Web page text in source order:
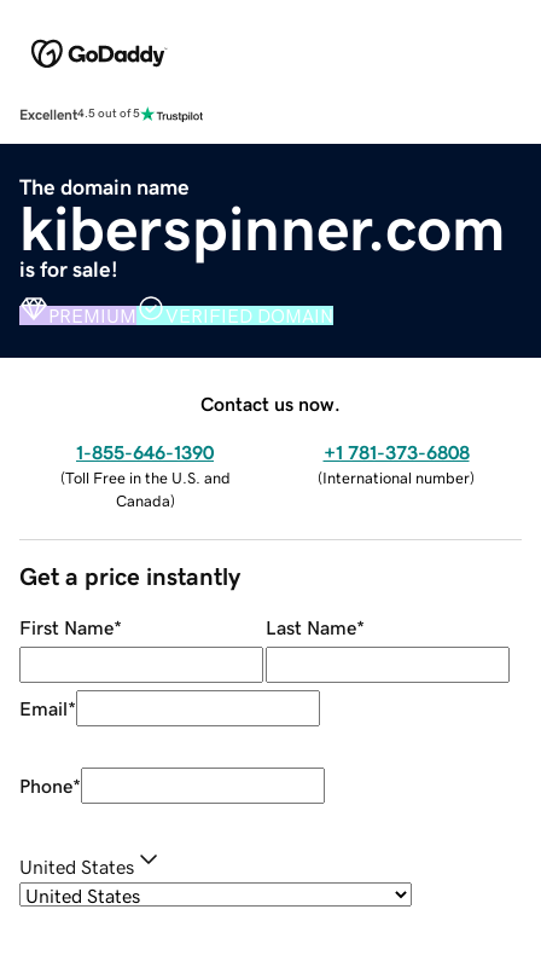
Excellent4.5 out of 5
The domain name
kiberspinner.com
is for sale!
PREMIUM VERIFIED DOMAIN
Contact us now.
1-855-646-1390
(Toll Free in the U.S. and
Canada)
+1 781-373-6808
(International number)
Get a price instantly
First Name* Last Name*
Email*
Phone*
United States